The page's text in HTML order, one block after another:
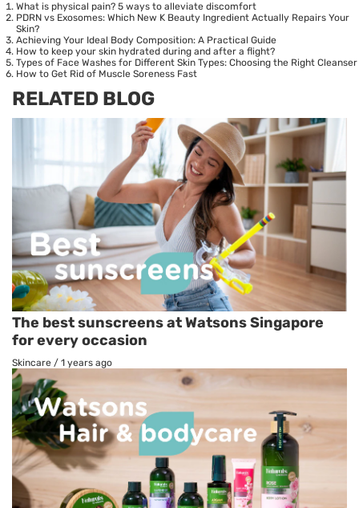
What is physical pain? 5 ways to alleviate discomfort
PDRN vs Exosomes: Which New K Beauty Ingredient Actually Repairs Your
Skin?
Achieving Your Ideal Body Composition: A Practical Guide
How to keep your skin hydrated during and after a flight?
Types of Face Washes for Different Skin Types: Choosing the Right Cleanser
How to Get Rid of Muscle Soreness Fast
RELATED BLOG
The best sunscreens at Watsons Singapore
for every occasion
Skincare / 1 years ago